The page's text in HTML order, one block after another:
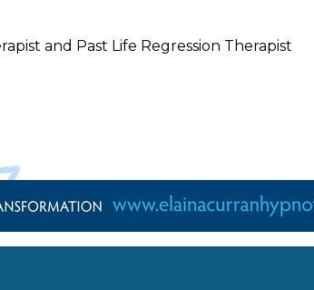
and Past Life Regression Therapist